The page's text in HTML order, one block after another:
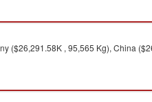
($26,291.58K , 95,565 Kg), China